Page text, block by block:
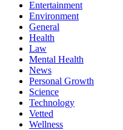
Entertainment
Environment
General
Health
Law
Mental Health
News
Personal Growth
Science
Technology
Vetted
Wellness